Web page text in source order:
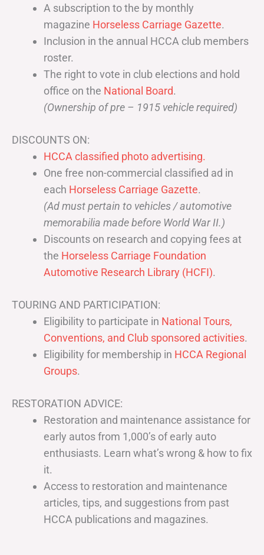
A subscription to the by monthly
magazine Horseless Carriage Gazette.
Inclusion in the annual HCCA club members
roster.
The right to vote in club elections and hold
office on the National Board.
(Ownership of pre – 1915 vehicle required)
DISCOUNTS ON:
HCCA classified photo advertising.
One free non-commercial classified ad in
each Horseless Carriage Gazette.
(Ad must pertain to vehicles / automotive
memorabilia made before World War II.)
Discounts on research and copying fees at
the Horseless Carriage Foundation
Automotive Research Library (HCFI).
TOURING AND PARTICIPATION:
Eligibility to participate in National Tours,
Conventions, and Club sponsored activities.
Eligibility for membership in HCCA Regional
Groups.
RESTORATION ADVICE:
Restoration and maintenance assistance for
early autos from 1,000’s of early auto
enthusiasts. Learn what’s wrong & how to fix
it.
Access to restoration and maintenance
articles, tips, and suggestions from past
HCCA publications and magazines.